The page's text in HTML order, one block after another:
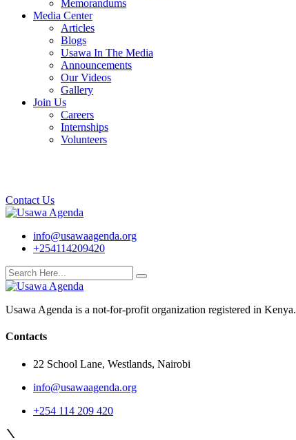
Memorandums
Media Center
Articles
Blogs
Usawa In The Media
Announcements
Our Videos
Gallery
Join Us
Careers
Internships
Volunteers
Contact Us
info@usawaagenda.org
+254114209420
Usawa Agenda is a not-for-profit organization registered in
Contacts
22 School Lane, Westlands, Nairobi
info@usawaagenda.org
+254 114 209 420